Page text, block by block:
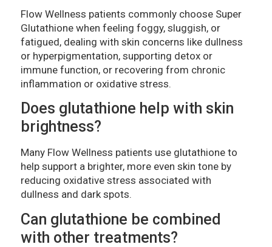
Flow Wellness patients commonly choose Super
Glutathione when feeling foggy, sluggish, or
fatigued, dealing with skin concerns like dullness
or hyperpigmentation, supporting detox or
immune function, or recovering from chronic
inflammation or oxidative stress.
Does glutathione help with skin
brightness?
Many Flow Wellness patients use glutathione to
help support a brighter, more even skin tone by
reducing oxidative stress associated with
dullness and dark spots.
Can glutathione be combined
with other treatments?